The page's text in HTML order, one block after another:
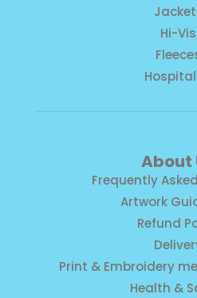
Hi-Vis
About
Frequently
Artwork
Refund
Print & Embroidery
Health &